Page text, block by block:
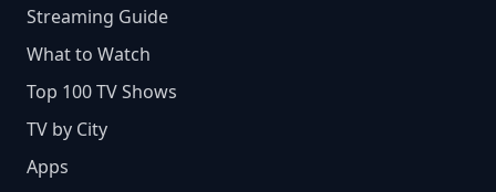
Streaming Guide
What to Watch
Top 100 TV Shows
TV by City
Apps